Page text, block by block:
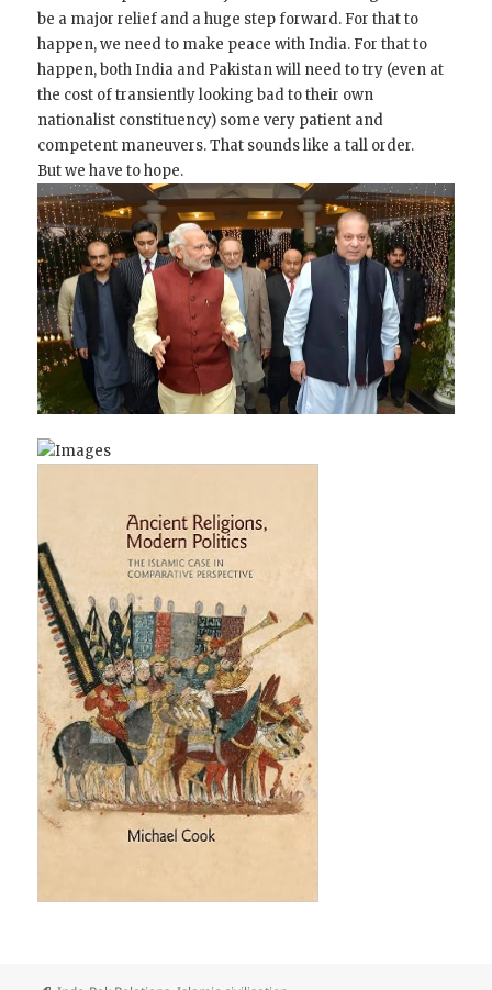
be a major relief and a huge step forward. For that to
happen, we need to make peace with India. For that to
happen, both India and Pakistan will need to try (even at
the cost of transiently looking bad to their own
nationalist constituency) some very patient and
competent maneuvers. That sounds like a tall order.
But we have to hope.